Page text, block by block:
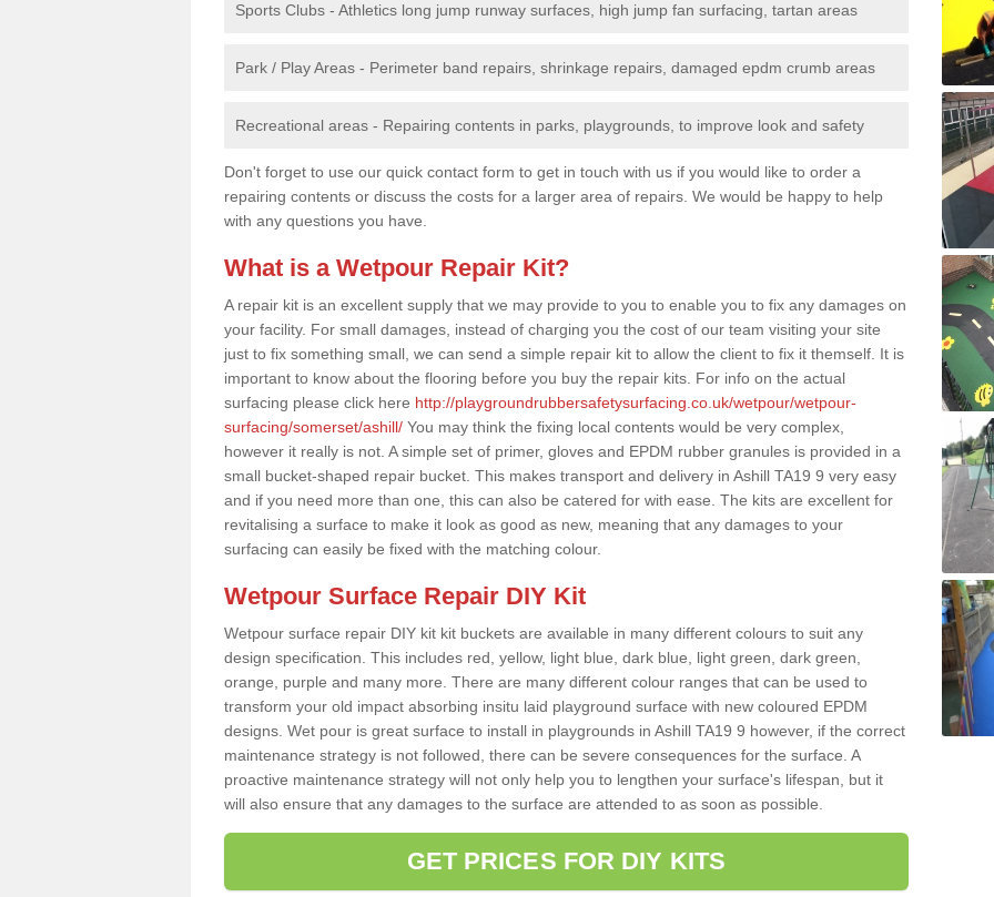
Sports Clubs - Athletics long jump runway surfaces, high jump fan surfacing, tartan areas
Park / Play Areas - Perimeter band repairs, shrinkage repairs, damaged epdm crumb areas
Recreational areas - Repairing contents in parks, playgrounds, to improve look and safety
Don't forget to use our quick contact form to get in touch with us if you would like to order a
repairing contents or discuss the costs for a larger area of repairs. We would be happy to help
with any questions you have.
What is a Wetpour Repair Kit?
A repair kit is an excellent supply that we may provide to you to enable you to fix any damages on
your facility. For small damages, instead of charging you the cost of our team visiting your site
just to fix something small, we can send a simple repair kit to allow the client to fix it themself. It is
important to know about the flooring before you buy the repair kits. For info on the actual
surfacing please click here http://playgroundrubbersafetysurfacing.co.uk/wetpour/wetpour-
surfacing/somerset/ashill/ You may think the fixing local contents would be very complex,
however it really is not. A simple set of primer, gloves and EPDM rubber granules is provided in a
small bucket-shaped repair bucket. This makes transport and delivery in Ashill TA19 9 very easy
and if you need more than one, this can also be catered for with ease. The kits are excellent for
revitalising a surface to make it look as good as new, meaning that any damages to your
surfacing can easily be fixed with the matching colour.
Wetpour Surface Repair DIY Kit
Wetpour surface repair DIY kit kit buckets are available in many different colours to suit any
design specification. This includes red, yellow, light blue, dark blue, light green, dark green,
orange, purple and many more. There are many different colour ranges that can be used to
transform your old impact absorbing insitu laid playground surface with new coloured EPDM
designs. Wet pour is great surface to install in playgrounds in Ashill TA19 9 however, if the correct
maintenance strategy is not followed, there can be severe consequences for the surface. A
proactive maintenance strategy will not only help you to lengthen your surface's lifespan, but it
will also ensure that any damages to the surface are attended to as soon as possible.
GET PRICES FOR DIY KITS